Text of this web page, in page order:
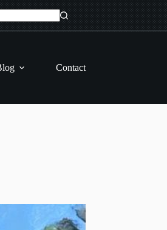
Contact